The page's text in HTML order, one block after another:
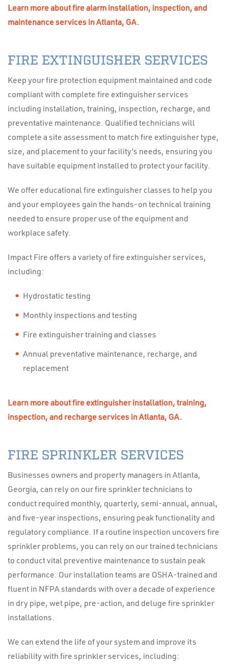
Learn more about fire alarm installation, inspection, and
maintenance services in Atlanta, GA.
FIRE EXTINGUISHER SERVICES
Keep your fire protection equipment maintained and code
compliant with complete fire extinguisher services
including installation, training, inspection, recharge, and
preventative maintenance. Qualified technicians will
complete a site assessment to match fire extinguisher type,
size, and placement to your facility’s needs, ensuring you
have suitable equipment installed to protect your facility.
We offer educational fire extinguisher classes to help you
and your employees gain the hands-on technical training
needed to ensure proper use of the equipment and
workplace safety.
Impact Fire offers a variety of fire extinguisher services,
including:
Hydrostatic testing
Monthly inspections and testing
Fire extinguisher training and classes
Annual preventative maintenance, recharge, and
replacement
Learn more about fire extinguisher installation, training,
inspection, and recharge services in Atlanta, GA.
FIRE SPRINKLER SERVICES
Businesses owners and property managers in Atlanta,
Georgia, can rely on our fire sprinkler technicians to
conduct required monthly, quarterly, semi-annual, annual,
and five-year inspections, ensuring peak functionality and
regulatory compliance. If a routine inspection uncovers fire
sprinkler problems, you can rely on our trained technicians
to conduct vital preventive maintenance to sustain peak
performance. Our installation teams are OSHA-trained and
fluent in NFPA standards with over a decade of experience
in dry pipe, wet pipe, pre-action, and deluge fire sprinkler
installations.
We can extend the life of your system and improve its
reliability with fire sprinkler services, including: